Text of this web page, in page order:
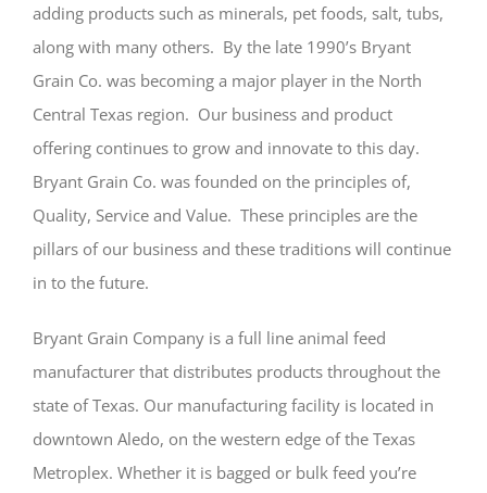
adding products such as minerals, pet foods, salt, tubs,
along with many others. By the late 1990’s Bryant
Grain Co. was becoming a major player in the North
Central Texas region. Our business and product
offering continues to grow and innovate to this day.
Bryant Grain Co. was founded on the principles of,
Quality, Service and Value. These principles are the
pillars of our business and these traditions will continue
in to the future.
Bryant Grain Company is a full line animal feed
manufacturer that distributes products throughout the
state of Texas. Our manufacturing facility is located in
downtown Aledo, on the western edge of the Texas
Metroplex. Whether it is bagged or bulk feed you’re